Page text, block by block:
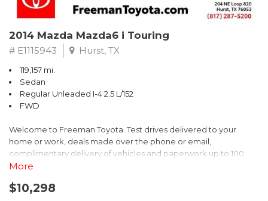
2014 Mazda Mazda6 i Touring
# E1115943 Hurst, TX
119,157 mi.
Sedan
Regular Unleaded I-4 2.5 L/152
FWD
Welcome to Freeman Toyota. Test drives delivered to your
home or work, deals made over the phone or email,
complimentary delivery of vehicles and paperwork up to 100
miles . From the comfort of your home you can shop, get pricing,
of our cars are hand picked and inspected for your piece of
More
$10,298